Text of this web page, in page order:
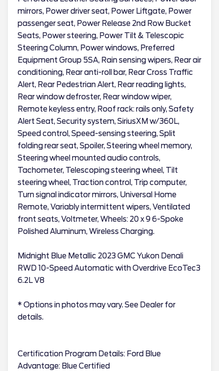
mirrors, Power driver seat, Power Liftgate, Power
passenger seat, Power Release 2nd Row Bucket
Seats, Power steering, Power Tilt & Telescopic
Steering Column, Power windows, Preferred
Equipment Group 5SA, Rain sensing wipers, Rear air
conditioning, Rear anti-roll bar, Rear Cross Traffic
Alert, Rear Pedestrian Alert, Rear reading lights,
Rear window defroster, Rear window wiper,
Remote keyless entry, Roof rack: rails only, Safety
Alert Seat, Security system, SiriusXM w/360L,
Speed control, Speed-sensing steering, Split
folding rear seat, Spoiler, Steering wheel memory,
Steering wheel mounted audio controls,
Tachometer, Telescoping steering wheel, Tilt
steering wheel, Traction control, Trip computer,
Turn signal indicator mirrors, Universal Home
Remote, Variably intermittent wipers, Ventilated
front seats, Voltmeter, Wheels: 20 x 9 6-Spoke
Polished Aluminum, Wireless Charging.
Midnight Blue Metallic 2023 GMC Yukon Denali
RWD 10-Speed Automatic with Overdrive EcoTec3
6.2L V8
* Options in photos may vary. See Dealer for
details.
Certification Program Details: Ford Blue
Advantage: Blue Certified